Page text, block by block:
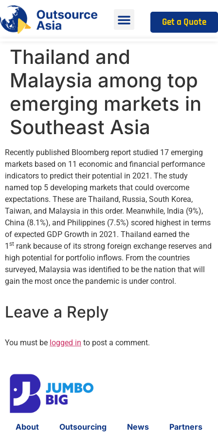
Get a Quote
Thailand and
Malaysia among top
emerging markets in
Southeast Asia
Recently published Bloomberg report studied 17 emerging
markets based on 11 economic and financial performance
indicators to predict their potential in 2021. The study
named top 5 developing markets that could overcome
expectations. These are Thailand, Russia, South Korea,
Taiwan, and Malaysia in this order. Meanwhile, India (9%),
China (8.1%), and Philippines (7.5%) scored highest in terms
of expected GDP Growth in 2021. Thailand earned the
1 st rank because of its strong foreign exchange reserves and
high potential for portfolio inflows. From the countries
surveyed, Malaysia was identified to be the nation that will
gain the most once the pandemic is under control.
Leave a Reply
You must be logged in to post a comment.
About Outsourcing News Partners